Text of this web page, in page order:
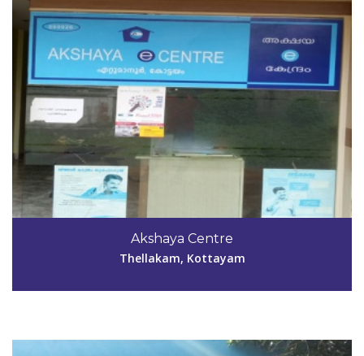
Akshaya Centre
Thellakam, Kottayam
Code #KTM027
04812-391192
sunnykzachariah@yahoo.com